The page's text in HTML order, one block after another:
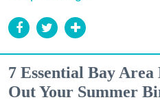
7 Essential Bay
Out Your Summer